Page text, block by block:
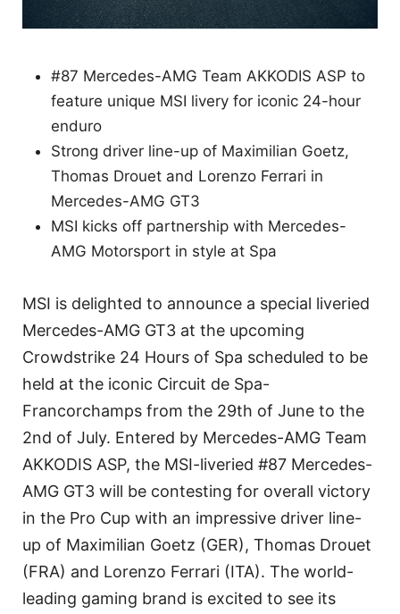
#87 Mercedes-AMG Team AKKODIS ASP to
feature unique MSI livery for iconic 24-hour
enduro
Strong driver line-up of Maximilian Goetz,
Thomas Drouet and Lorenzo Ferrari in
Mercedes-AMG GT3
MSI kicks off partnership with Mercedes-
AMG Motorsport in style at Spa
MSI is delighted to announce a special liveried
Mercedes-AMG GT3 at the upcoming
Crowdstrike 24 Hours of Spa scheduled to be
held at the iconic Circuit de Spa-
Francorchamps from the 29th of June to the
2nd of July. Entered by Mercedes-AMG Team
AKKODIS ASP, the MSI-liveried #87 Mercedes-
AMG GT3 will be contesting for overall victory
in the Pro Cup with an impressive driver line-
up of Maximilian Goetz (GER), Thomas Drouet
(FRA) and Lorenzo Ferrari (ITA). The world-
leading gaming brand is excited to see its